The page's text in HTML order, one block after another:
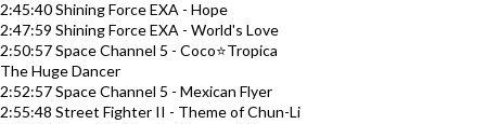
2:45:40 Shining Force EXA - Hope
2:47:59 Shining Force EXA - World's Love
2:50:57 Space Channel 5 - Coco⭐Tropica
The Huge Dancer
2:52:57 Space Channel 5 - Mexican Flyer
2:55:48 Street Fighter II - Theme of Chun-Li